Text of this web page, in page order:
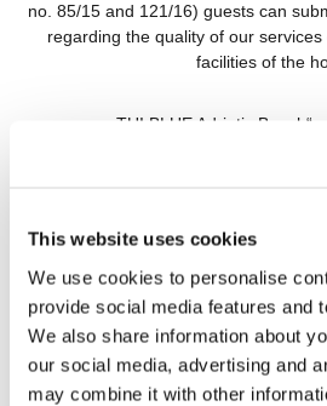
This website uses cookies
We use cookies to personalise
provide social media features and
We also share information about
our social media, advertising and
may combine it with other
no. 85/15 and 121/16) guests can
regarding the quality of our
facilities of the
„TUI BLUE Adriatic Beach“
receipt of the
Hoteli Živogošće d.d., TUI BLUE
Živogošće